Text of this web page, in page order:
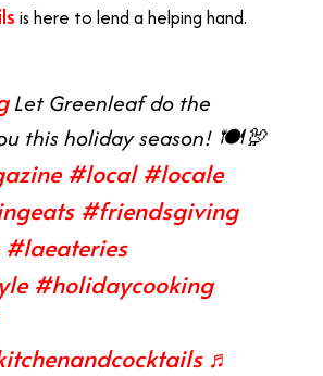
is here to lend a helping hand.
Let Greenleaf do the
this holiday season! 🍽🦃
#local #locale
#friendsgiving
#laeateries
#holidaycooking
♬